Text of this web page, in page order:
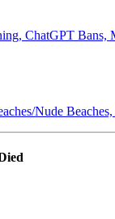
ChatGPT Bans,
Nude